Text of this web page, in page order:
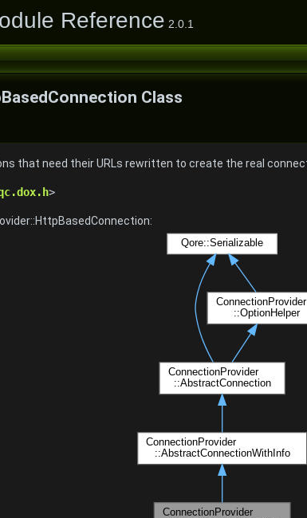
Reference 2.0.1
Class
that need their URLs rewritten to create the real
>